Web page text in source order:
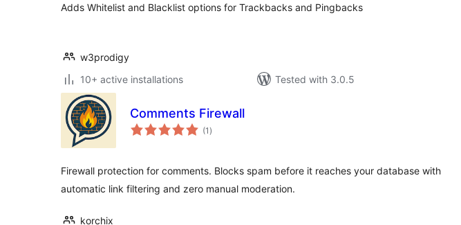
Adds Whitelist and Blacklist options for Trackbacks and Pingbacks
w3prodigy
10+ active installations
Tested with 3.0.5
Comments Firewall
(1 total
ratings
)
Firewall protection for comments. Blocks spam before it reaches your database with
automatic link filtering and zero manual moderation.
korchix